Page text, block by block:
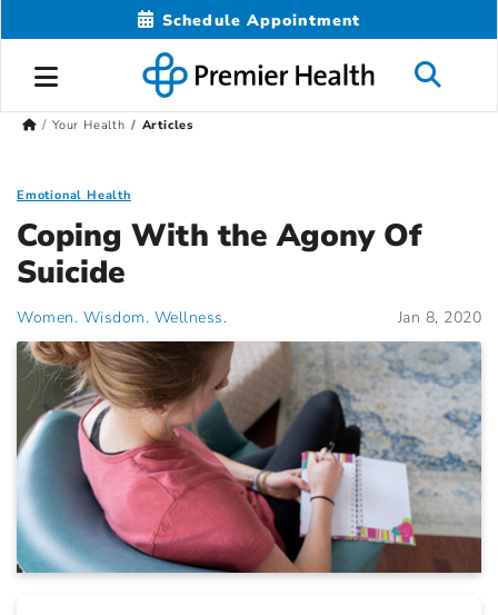
Schedule Appointment
Your Health Articles
Emotional Health
Coping With the Agony Of
Suicide
Women. Wisdom. Wellness. Jan 8, 2020